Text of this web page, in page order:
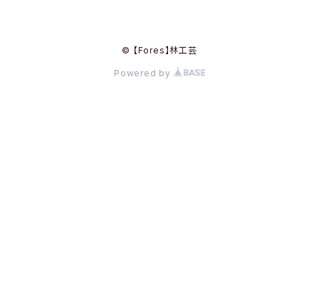
© 【Fores】林工芸
Powered by